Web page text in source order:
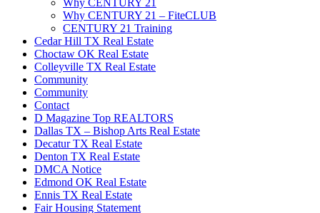
Why CENTURY 21
Why CENTURY 21 – FiteCLUB
CENTURY 21 Training
Cedar Hill TX Real Estate
Choctaw OK Real Estate
Colleyville TX Real Estate
Community
Community
Contact
D Magazine Top REALTORS
Dallas TX – Bishop Arts Real Estate
Decatur TX Real Estate
Denton TX Real Estate
DMCA Notice
Edmond OK Real Estate
Ennis TX Real Estate
Fair Housing Statement